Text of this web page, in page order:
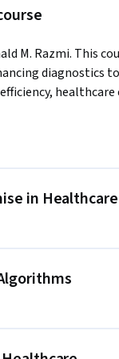
M. Razmi. This
diagnostics
healthcare
will gain a
blend of theory
focusing on
enthusiasts
is required.
New Jersey.
in Healthcare